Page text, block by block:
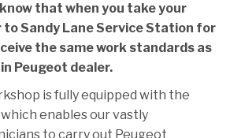
that when you take your
to Sandy Lane Service Station for
the same work standards as
Peugeot dealer.
is fully equipped with the
enables our vastly
to carry out Peugeot